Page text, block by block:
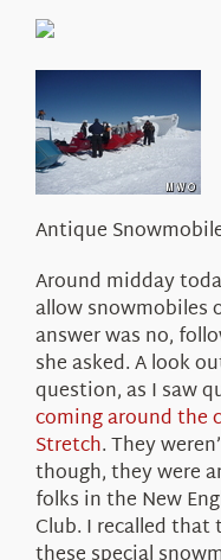
About Us
Antique
Around midday
allow snowmobiles
answer was no,
she asked. A look
question, as I saw
coming around the
Stretch. They
though, they were
folks in the New
Club. I recalled that